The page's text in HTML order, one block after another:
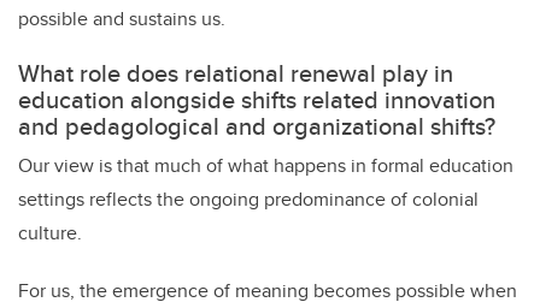
possible and sustains us.
What role does relational renewal play in
education alongside shifts related innovation
and pedagological and organizational shifts?
Our view is that much of what happens in formal education
settings reflects the ongoing predominance of colonial
culture.
For us, the emergence of meaning becomes possible when